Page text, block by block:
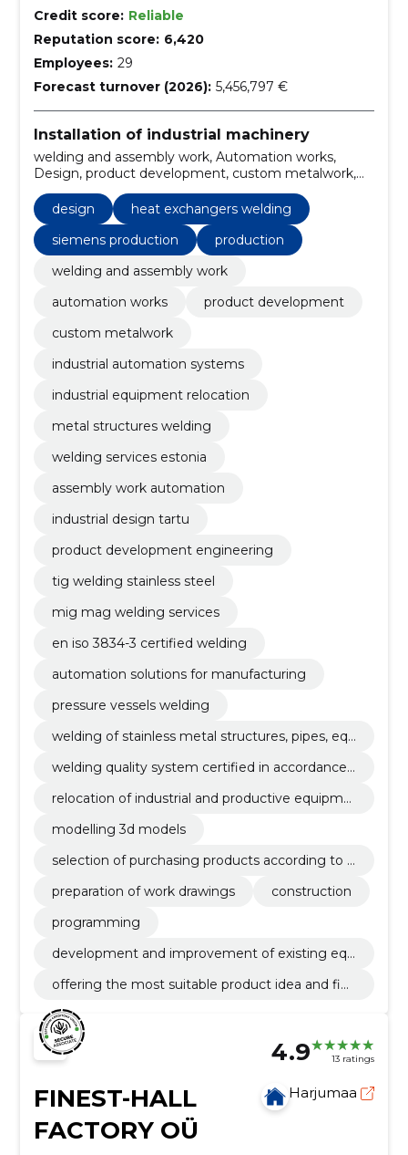
Credit score: Reliable
Reputation score: 6,420
Employees: 29
Forecast turnover (2026): 5,456,797 €
Installation of industrial machinery
welding and assembly work, Automation works,
Design, product development, custom metalwork,
industrial automation systems, industrial equipment
relocation, metal structures welding, welding services
Estonia, assembly work automation
design
heat exchangers welding
siemens production
production
welding and assembly work
automation works
product development
custom metalwork
industrial automation systems
industrial equipment relocation
metal structures welding
welding services estonia
assembly work automation
industrial design tartu
product development engineering
tig welding stainless steel
mig mag welding services
en iso 3834-3 certified welding
automation solutions for manufacturing
pressure vessels welding
welding of stainless metal structures, pipes, equ
welding quality system certified in accordance
relocation of industrial and productive equipme
modelling 3d models
selection of purchasing products according to t
preparation of work drawings
construction
programming
development and improvement of existing equ
offering the most suitable product idea and fina
4.9 13 ratings
FINEST-HALL
FACTORY OÜ
Harjumaa